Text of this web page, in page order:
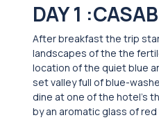
DAY 1
After breakfast the trip
landscapes of the the
location of the quiet blue
set valley full of blue-
dine at one of the hotel’s
by an aromatic glass of red